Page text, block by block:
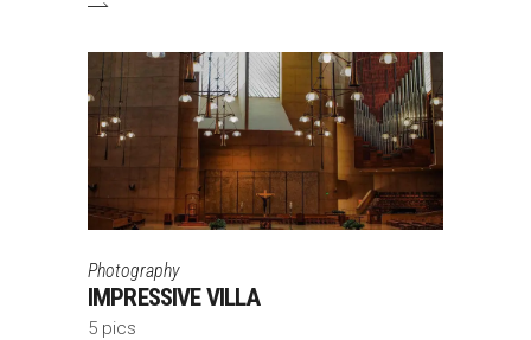
Photography
IMPRESSIVE VILLA
5 pics